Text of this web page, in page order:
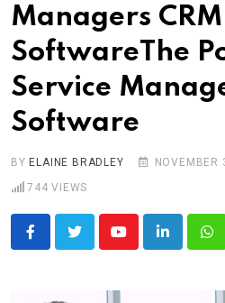
E-commerce
Write For Us
Managers CRM
SoftwareThe
Service
Software
BYELAINE BRADLEY NOVEMBER
744 VIEWS
YoutubeLinkedIn